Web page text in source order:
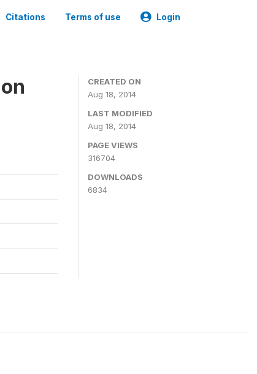
Citations Terms of use Login
CREATED ON
Aug 18, 2014
LAST MODIFIED
Aug 18, 2014
PAGE VIEWS
316704
DOWNLOADS
6834